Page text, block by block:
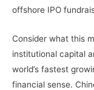
offshore IPO
Consider what this
institutional capital
world’s fastest
financial sense.